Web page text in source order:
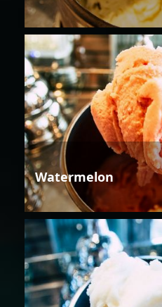
Watermelon